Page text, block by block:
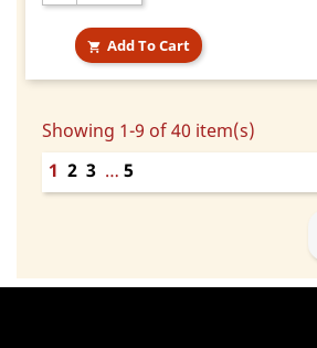
 Add To Cart
Showing 1-9 of 40 item(s)
123 … 5